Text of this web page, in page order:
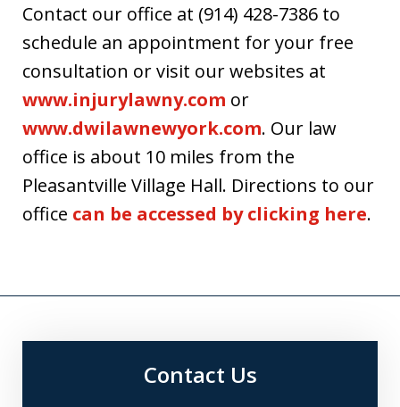
Contact our office at (914) 428-7386 to
schedule an appointment for your free
consultation or visit our websites at
www.injurylawny.com or
www.dwilawnewyork.com. Our law
office is about 10 miles from the
Pleasantville Village Hall. Directions to our
office can be accessed by clicking here.
Contact Us